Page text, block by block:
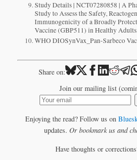
Study Details | NCT07280858 | A
Study to Assess the Safety,
Immunogenicity of a Broadly
Vaccine (GBP511) in Healthy
WHO DIOSynVax_Pan-Sarbeco
Share on:
Join our mailing list
Enjoying the read? Follow us on
updates. Or bookmark us and
Have thoughts or